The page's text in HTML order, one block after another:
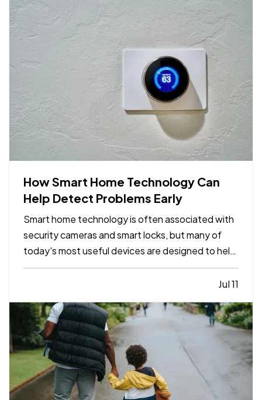
How Smart Home Technology Can
Help Detect Problems Early
Smart home technology is often associated with
security cameras and smart locks, but many of
today's most useful devices are designed to help
homeowners identify potential problems before
they become major repairs. — From water leaks to
provide early…
Jul 11